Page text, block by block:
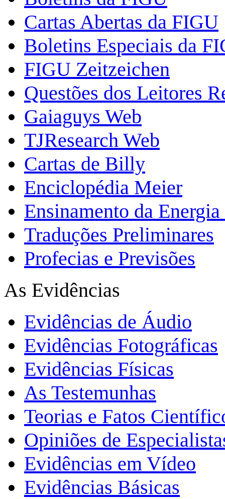
Cartas Abertas da FIGU
Boletins Especiais da
FIGU Zeitzeichen
Questões dos Leitores
Gaiaguys Web
TJResearch Web
Cartas de Billy
Enciclopédia Meier
Ensinamento da
Traduções Preliminares
Profecias e Previsões
As Evidências
Evidências de Áudio
Evidências Fotográficas
Evidências Físicas
As Testemunhas
Teorias e Fatos
Opiniões de
Evidências em Vídeo
Evidências Básicas